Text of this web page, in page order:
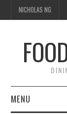
NICHOLAS NG
MENU